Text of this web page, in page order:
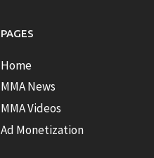
PAGES
Home
MMA News
MMA Videos
Ad Monetization